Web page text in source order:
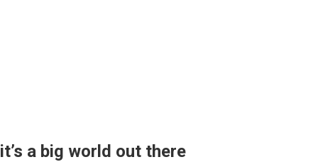
it’s a big world out there